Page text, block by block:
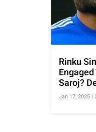
Rinku
Saroj?
Jan 17, 2025 |